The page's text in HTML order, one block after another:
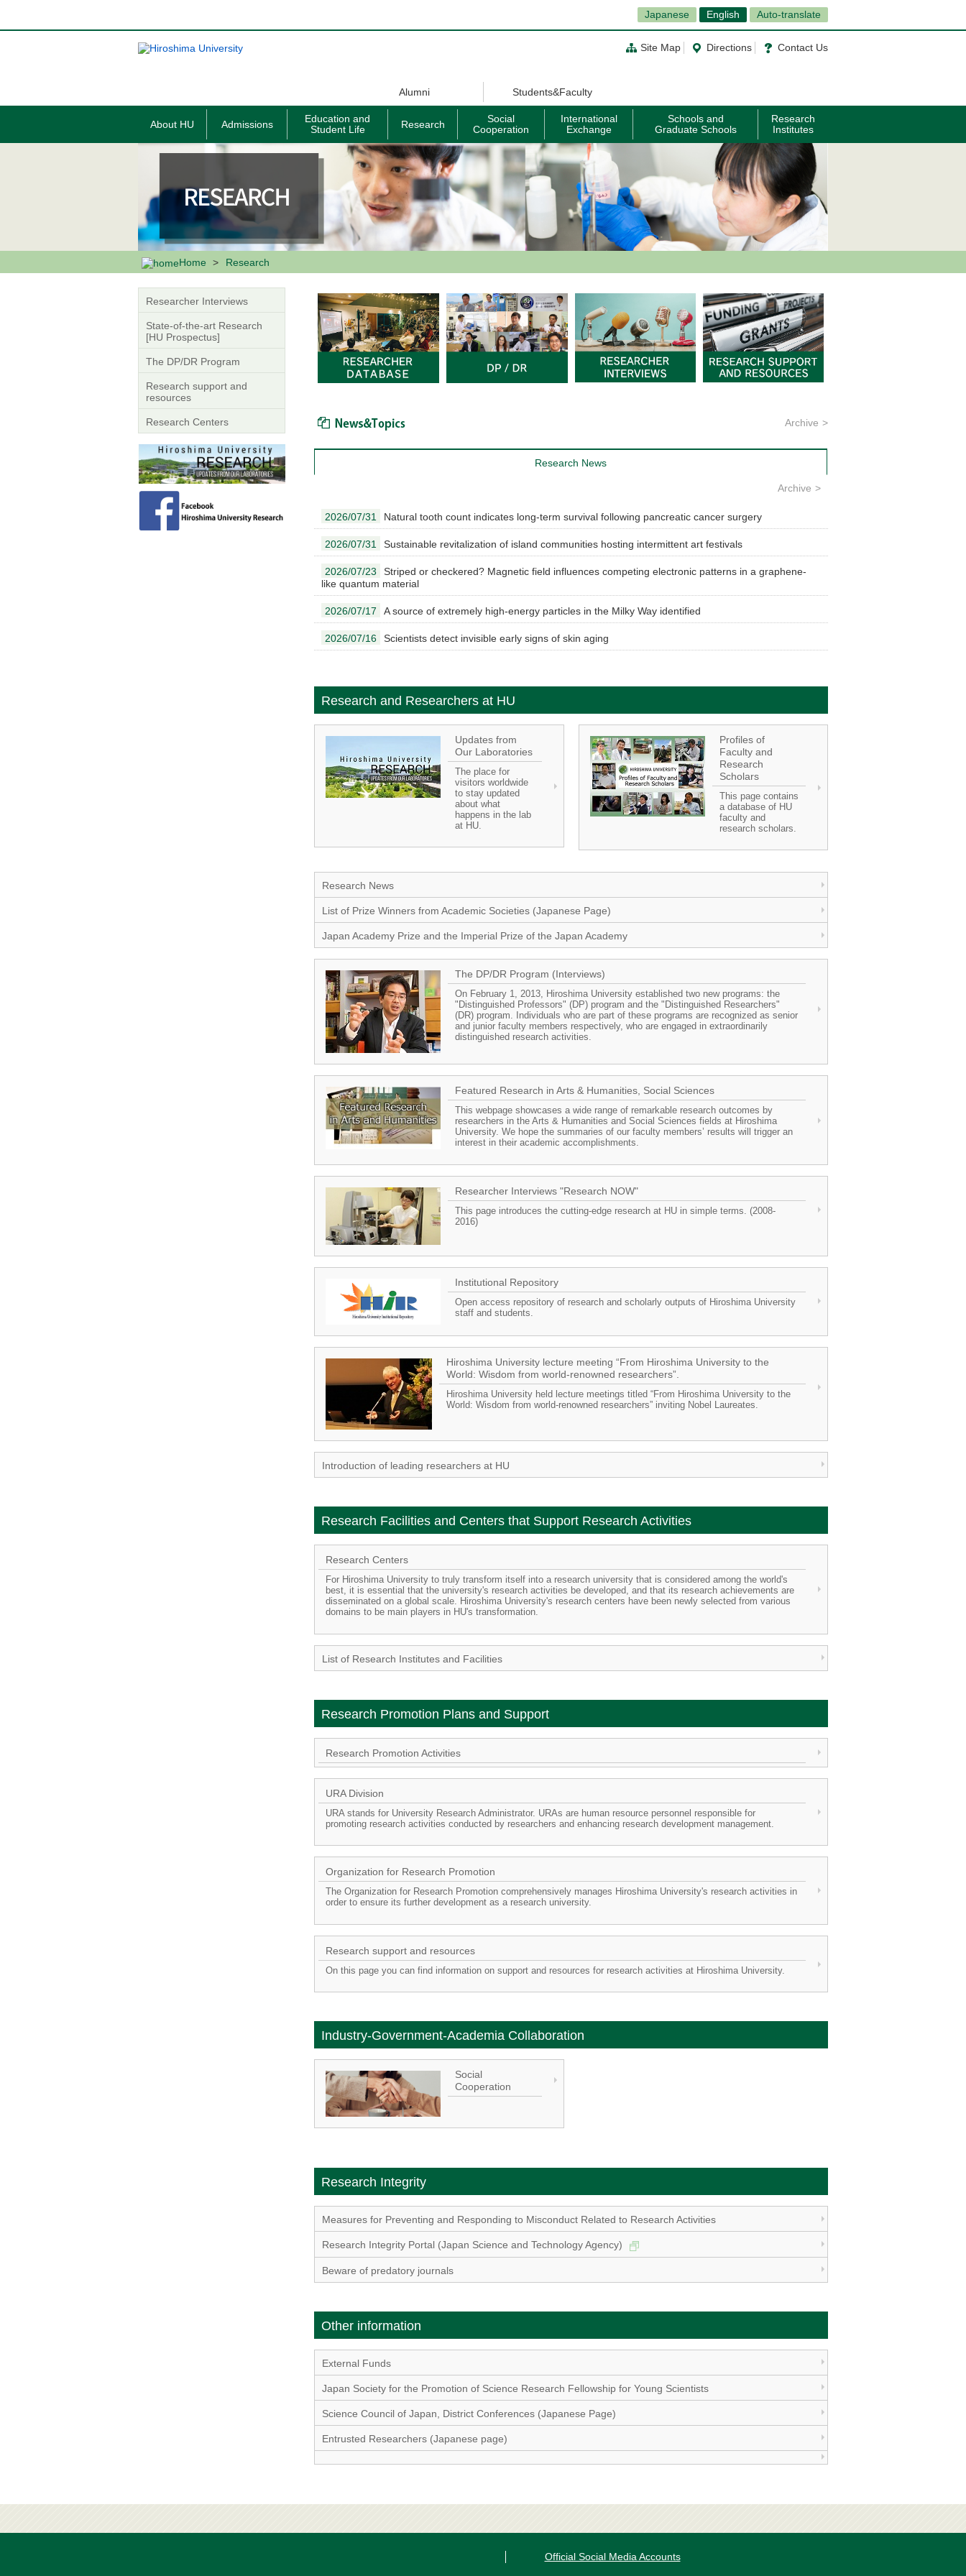
ン
に
Japanese English Auto-translate
Site Map Directions Contact Us
Alumni Students&Faculty
About HU Admissions
Education and
Student Life
Research
Social
Cooperation
International
Exchange
Schools and
Graduate Schools
Research
Institutes
Home Research
Archive
Research News
Archive
2026/07/31 Natural tooth count indicates long-term survival following pancreatic cancer surgery
2026/07/31 Sustainable revitalization of island communities hosting intermittent art festivals
2026/07/23
Striped or checkered? Magnetic field influences competing electronic patterns in a graphene-
like quantum material
2026/07/17 A source of extremely high-energy particles in the Milky Way identified
2026/07/16 Scientists detect invisible early signs of skin aging
Research and Researchers at HU
Updates from
Our Laboratories
The place for
visitors worldwide
to stay updated
about what
happens in the lab
at HU.
Profiles of
Faculty and
Research
Scholars
This page contains
a database of HU
faculty and
research scholars.
Research News
List of Prize Winners from Academic Societies (Japanese Page)
Japan Academy Prize and the Imperial Prize of the Japan Academy
The DP/DR Program (Interviews)
On February 1, 2013, Hiroshima University established two new programs: the
"Distinguished Professors" (DP) program and the "Distinguished Researchers"
(DR) program. Individuals who are part of these programs are recognized as senior
and junior faculty members respectively, who are engaged in extraordinarily
distinguished research activities.
Featured Research in Arts & Humanities, Social Sciences
This webpage showcases a wide range of remarkable research outcomes by
researchers in the Arts & Humanities and Social Sciences fields at Hiroshima
University. We hope the summaries of our faculty members’ results will trigger an
interest in their academic accomplishments.
Researcher Interviews "Research NOW"
This page introduces the cutting-edge research at HU in simple terms. (2008-
2016)
Institutional Repository
Open access repository of research and scholarly outputs of Hiroshima University
staff and students.
Hiroshima University lecture meeting “From Hiroshima University to the
World: Wisdom from world-renowned researchers”.
Hiroshima University held lecture meetings titled “From Hiroshima University to the
World: Wisdom from world-renowned researchers” inviting Nobel Laureates.
Introduction of leading researchers at HU
Research Facilities and Centers that Support Research Activities
Research Centers
For Hiroshima University to truly transform itself into a research university that is considered among the world's
best, it is essential that the university's research activities be developed, and that its research achievements are
disseminated on a global scale. Hiroshima University's research centers have been newly selected from various
domains to be main players in HU's transformation.
List of Research Institutes and Facilities
Research Promotion Plans and Support
Research Promotion Activities
URA Division
URA stands for University Research Administrator. URAs are human resource personnel responsible for
promoting research activities conducted by researchers and enhancing research development management.
Organization for Research Promotion
The Organization for Research Promotion comprehensively manages Hiroshima University's research activities in
order to ensure its further development as a research university.
Research support and resources
On this page you can find information on support and resources for research activities at Hiroshima University.
Industry-Government-Academia Collaboration
Social
Cooperation
Research Integrity
Measures for Preventing and Responding to Misconduct Related to Research Activities
Research Integrity Portal (Japan Science and Technology Agency)
Beware of predatory journals
Other information
External Funds
Japan Society for the Promotion of Science Research Fellowship for Young Scientists
Science Council of Japan, District Conferences (Japanese Page)
Entrusted Researchers (Japanese page)
Researcher Interviews
State-of-the-art Research
[HU Prospectus]
The DP/DR Program
Research support and
resources
Research Centers
Official Social Media Accounts